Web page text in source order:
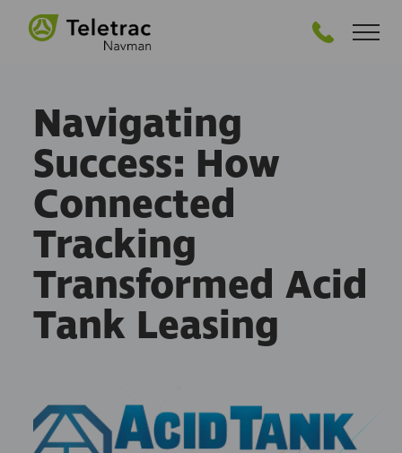
Navigating
Success: How
Connected
Tracking
Transformed Acid
Tank Leasing